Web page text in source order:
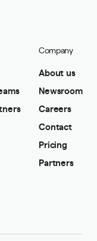
Company
About us
Newsroom
Careers
Contact
Pricing
Partners